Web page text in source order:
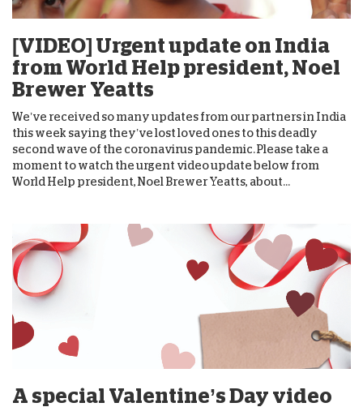
[VIDEO] Urgent update on India
from World Help president, Noel
Brewer Yeatts
We’ve received so many updates from our partners in India
this week saying they’ve lost loved ones to this deadly
second wave of the coronavirus pandemic. Please take a
moment to watch the urgent video update below from
World Help president, Noel Brewer Yeatts, about...
A special Valentine’s Day video